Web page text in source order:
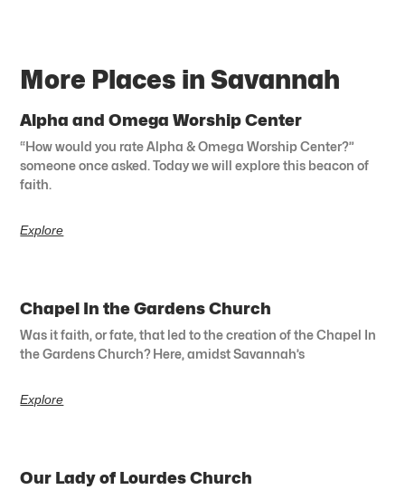
More Places in Savannah
Alpha and Omega Worship Center
“How would you rate Alpha & Omega Worship Center?”
someone once asked. Today we will explore this beacon of
faith.
Explore
Chapel In the Gardens Church
Was it faith, or fate, that led to the creation of the Chapel In
the Gardens Church? Here, amidst Savannah’s
Explore
Our Lady of Lourdes Church